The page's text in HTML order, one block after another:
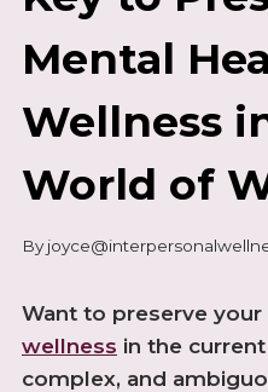
Mental
Wellness
World of
By
Want to preserve your
wellness in the
complex, and